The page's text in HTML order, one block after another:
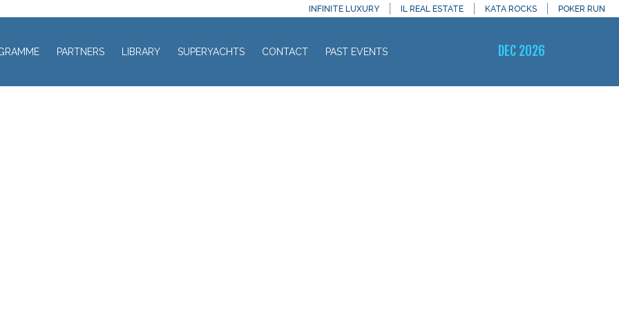
INFINITE LUXURY IL REAL ESTATE KATA ROCKS POKER RUN
PARTNERS LIBRARY SUPERYACHTS CONTACT PAST EVENTS DEC 2026